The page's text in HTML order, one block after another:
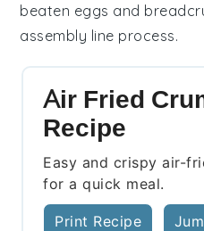
beaten eggs and
assembly line process.
Air Fried
Recipe
Easy and crispy air-
for a quick meal.
Print Recipe